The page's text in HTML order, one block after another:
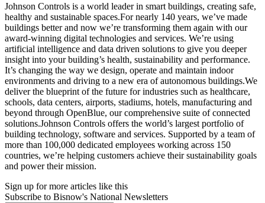
Johnson Controls is a world leader in smart buildings, creating safe,
healthy and sustainable spaces.For nearly 140 years, we’ve made
buildings better and now we’re transforming them again with our
award-winning digital technologies and services. We’re using
artificial intelligence and data driven solutions to give you deeper
insight into your building’s health, sustainability and performance.
It’s changing the way we design, operate and maintain indoor
environments and driving to a new era of autonomous buildings.We
deliver the blueprint of the future for industries such as healthcare,
schools, data centers, airports, stadiums, hotels, manufacturing and
beyond through OpenBlue, our comprehensive suite of connected
solutions.Johnson Controls offers the world’s largest portfolio of
building technology, software and services. Supported by a team of
more than 100,000 dedicated employees working across 150
countries, we’re helping customers achieve their sustainability goals
and power their mission.
Sign up for more articles like this
Subscribe to Bisnow's National Newsletters